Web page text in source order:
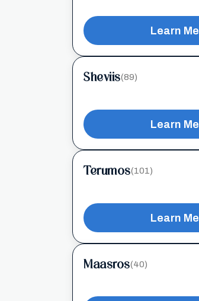
Learn Me
Sheviis(89)
Learn Me
Terumos(101)
Learn Me
Maasros(40)